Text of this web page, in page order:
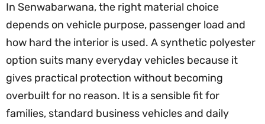
In Senwabarwana, the right material choice
depends on vehicle purpose, passenger load and
how hard the interior is used. A synthetic polyester
option suits many everyday vehicles because it
gives practical protection without becoming
overbuilt for no reason. It is a sensible fit for
families, standard business vehicles and daily